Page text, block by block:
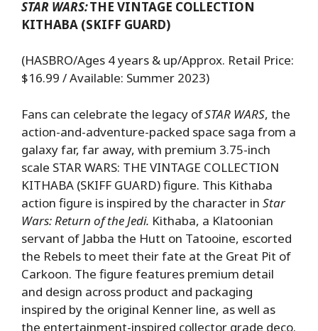
STAR WARS:THE VINTAGE COLLECTION
KITHABA (SKIFF GUARD)
(HASBRO/Ages 4 years & up/Approx. Retail Price:
$16.99 / Available: Summer 2023)
Fans can celebrate the legacy ofSTAR WARS, the
action-and-adventure-packed space saga from a
galaxy far, far away, with premium 3.75-inch
scale STAR WARS: THE VINTAGE COLLECTION
KITHABA (SKIFF GUARD) figure. This Kithaba
action figure is inspired by the character in Star
Wars: Return of the Jedi. Kithaba, a Klatoonian
servant of Jabba the Hutt on Tatooine, escorted
the Rebels to meet their fate at the Great Pit of
Carkoon. The figure features premium detail
and design across product and packaging
inspired by the original Kenner line, as well as
the entertainment-inspired collector grade deco.